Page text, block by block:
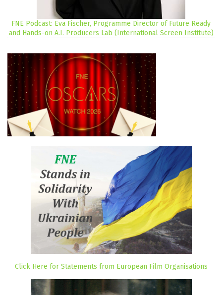
FNE Podcast: Eva Fischer, Programme Director of Future Ready
and Hands-on A.I. Producers Lab (International Screen Institute)
Click Here for Statements from European Film Organisations